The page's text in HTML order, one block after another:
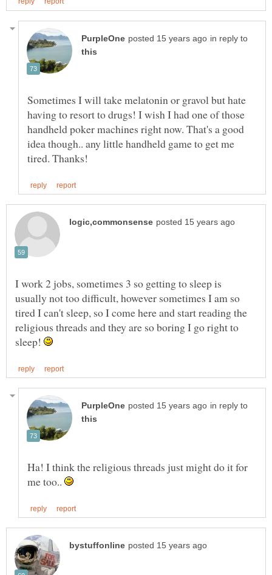
in reply to
Sometimes I will take melatonin or gravol but hate
having to resort to drugs! I wish I had one of those
handheld poker machines right now. That's a good
idea though.. any little handheld game to get me
I work 2 jobs, sometimes 3 so getting to sleep is
usually not too difficult, however sometimes I am so
tired I can't sleep, so I come here and start reading the
religious threads and they are so boring I go right to
sleep!
in reply to
Ha! I think the religious threads just might do it for
me too..